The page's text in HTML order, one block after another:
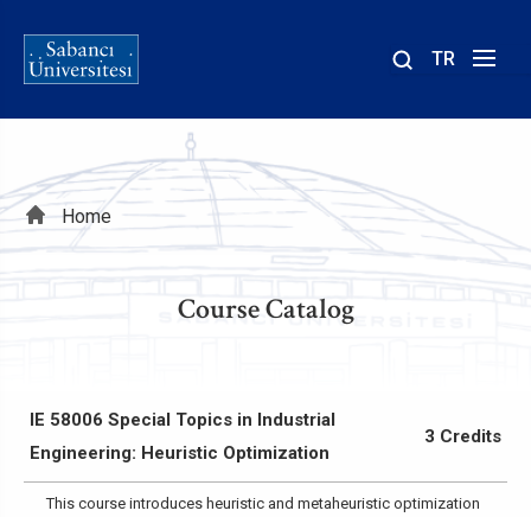
TR
Breadcrumb
Home
Course Catalog
IE 58006 Special Topics in Industrial
Engineering: Heuristic Optimization
3 Credits
This course introduces heuristic and metaheuristic optimization